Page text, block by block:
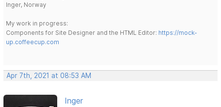
Inger, Norway
My work in progress:
Components for Site Designer and the HTML Editor: https://mock-
up.coffeecup.com
Apr 7th, 2021 at 08:53 AM
Inger